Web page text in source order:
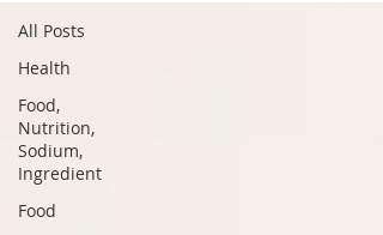
All Posts
Health
Food,
Nutrition,
Sodium,
Ingredient
Food